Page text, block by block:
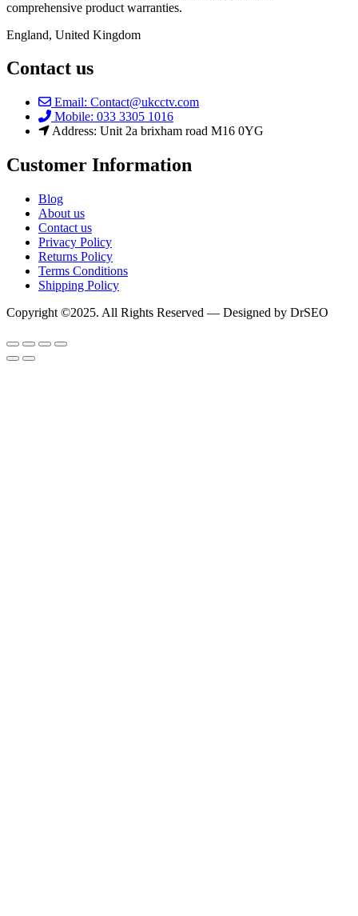
comprehensive product warranties.
England, United Kingdom
Contact us
Email: Contact@ukcctv.com
Mobile: 033 3305 1016
Address: Unit 2a brixham road M16 0YG
Customer Information
Blog
About us
Contact us
Privacy Policy
Returns Policy
Terms Conditions
Shipping Policy
Copyright ©2025. All Rights Reserved — Designed by DrSEO